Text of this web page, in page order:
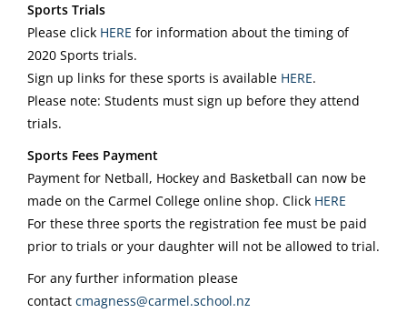
Sports Trials
Please click HERE for information about the timing of
2020 Sports trials.
Sign up links for these sports is available HERE.
Please note: Students must sign up before they attend
trials.
Sports Fees Payment
Payment for Netball, Hockey and Basketball can now be
made on the Carmel College online shop. Click HERE
For these three sports the registration fee must be paid
prior to trials or your daughter will not be allowed to trial.
For any further information please
contact cmagness@carmel.school.nz